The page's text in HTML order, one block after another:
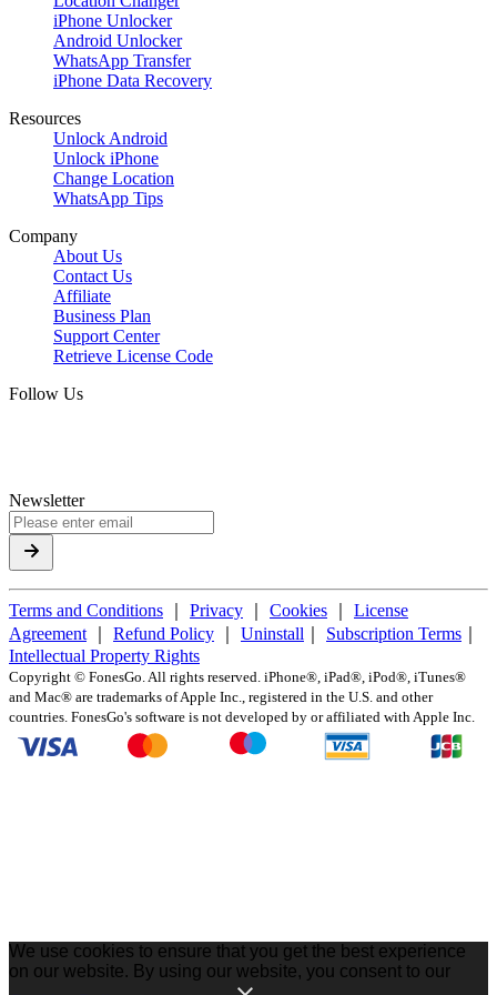
iPhone Unlocker
Android Unlocker
WhatsApp Transfer
iPhone Data Recovery
Resources
Unlock Android
Unlock iPhone
Change Location
WhatsApp Tips
Company
About Us
Contact Us
Affiliate
Business Plan
Support Center
Retrieve License Code
Follow Us
Newsletter
Terms and Conditions Privacy Cookies
License
Agreement
Refund Policy Uninstall Subscription Terms
Intellectual Property Rights
Copyright © FonesGo. All rights reserved. iPhone®, iPad®, iPod®, iTunes®
and Mac® are trademarks of Apple Inc., registered in the U.S. and other
countries. FonesGo's software is not developed by or affiliated with Apple Inc.
We use cookies to ensure that you get the best experience
on our website. By using our website, you consent to our